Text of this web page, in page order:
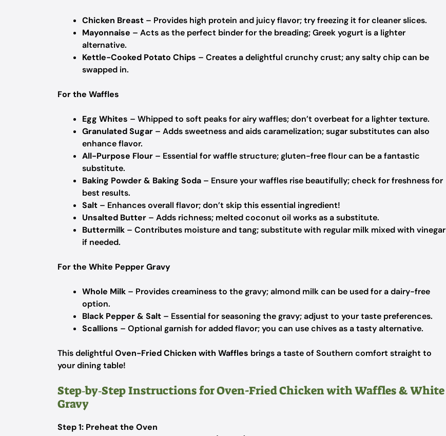
Chicken Breast – Provides high protein and juicy flavor; try freezing it for cleaner slices.
Mayonnaise – Acts as the perfect binder for the breading; Greek yogurt is a lighter
alternative.
Kettle-Cooked Potato Chips – Creates a delightful crunchy crust; any salty chip can be
swapped in.
For the Waffles
Egg Whites – Whipped to soft peaks for airy waffles; don’t overbeat for a lighter texture.
Granulated Sugar – Adds sweetness and aids caramelization; sugar substitutes can also
enhance flavor.
All-Purpose Flour – Essential for waffle structure; gluten-free flour can be a fantastic
substitute.
Baking Powder & Baking Soda – Ensure your waffles rise beautifully; check for freshness for
best results.
Salt – Enhances overall flavor; don’t skip this essential ingredient!
Unsalted Butter – Adds richness; melted coconut oil works as a substitute.
Buttermilk – Contributes moisture and tang; substitute with regular milk mixed with vinegar
if needed.
For the White Pepper Gravy
Whole Milk – Provides creaminess to the gravy; almond milk can be used for a dairy-free
option.
Black Pepper & Salt – Essential for seasoning the gravy; adjust to your taste preferences.
Scallions – Optional garnish for added flavor; you can use chives as a tasty alternative.
This delightful Oven-Fried Chicken with Waffles brings a taste of Southern comfort straight to
your dining table!
Step‑by‑Step Instructions for Oven-Fried Chicken with Waffles & White
Gravy
Step 1: Preheat the Oven